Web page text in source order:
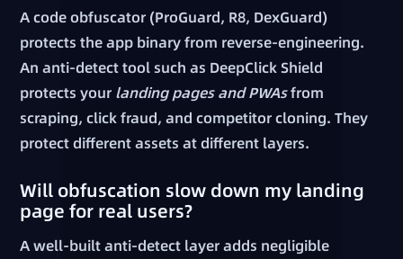
A code obfuscator (ProGuard, R8, DexGuard)
protects the app binary from reverse-engineering.
An anti-detect tool such as DeepClick Shield
protects your landing pages and PWAsfrom
scraping, click fraud, and competitor cloning. They
protect different assets at different layers.
Will obfuscation slow down my landing
page for real users?
A well-built anti-detect layer adds negligible